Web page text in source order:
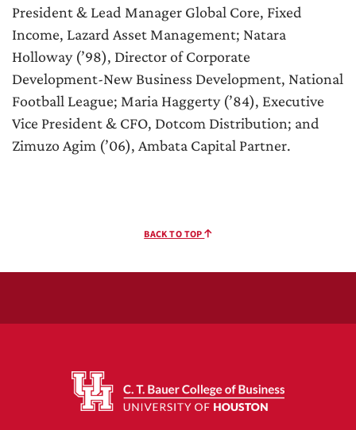
President & Lead Manager Global Core, Fixed
Income, Lazard Asset Management; Natara
Holloway (’98), Director of Corporate
Development-New Business Development, National
Football League; Maria Haggerty (’84), Executive
Vice President & CFO, Dotcom Distribution; and
Zimuzo Agim (’06), Ambata Capital Partner.
BACK TO TOP